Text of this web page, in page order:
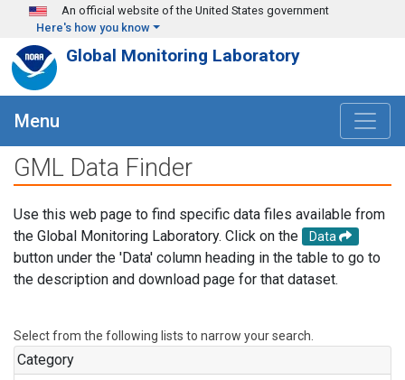
Skip to main content
An official website of the United States government
Here's how you know
Global Monitoring Laboratory
Menu
GML Data Finder
Use this web page to find specific data files available from
the Global Monitoring Laboratory. Click on the
Data
button under the 'Data' column heading in the table to go to
the description and download page for that dataset.
Select from the following lists to narrow your search.
Category